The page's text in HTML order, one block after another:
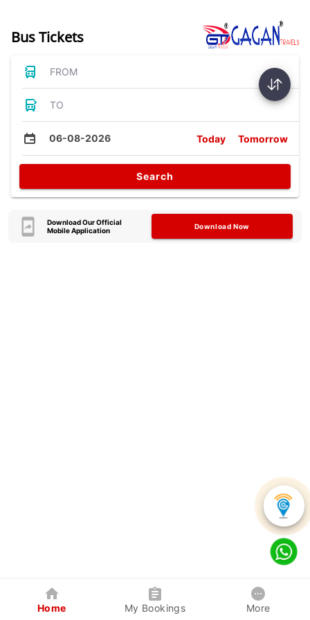
Bus Tickets
FROM
TO
06-08-2026 Today Tomorrow
Search
Download Our Official
Mobile Application
Download Now
Home My Bookings More